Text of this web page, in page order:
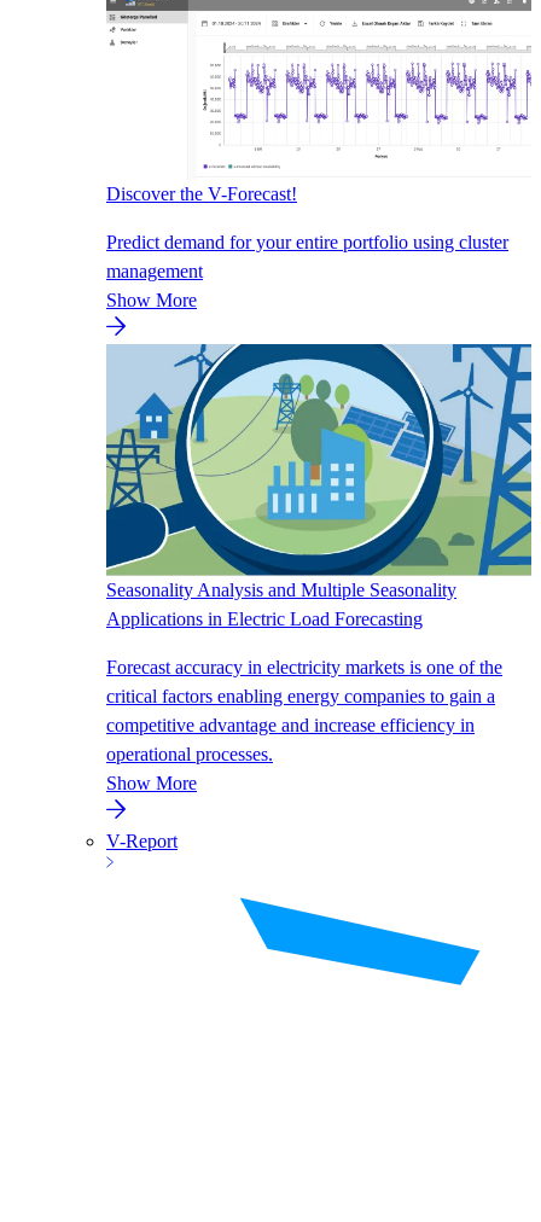
Discover the V-Forecast!
Predict demand for your entire portfolio using cluster
management
Show More
Seasonality Analysis and Multiple Seasonality
Applications in Electric Load Forecasting
Forecast accuracy in electricity markets is one of the
critical factors enabling energy companies to gain a
competitive advantage and increase efficiency in
operational processes.
Show More
V-Report